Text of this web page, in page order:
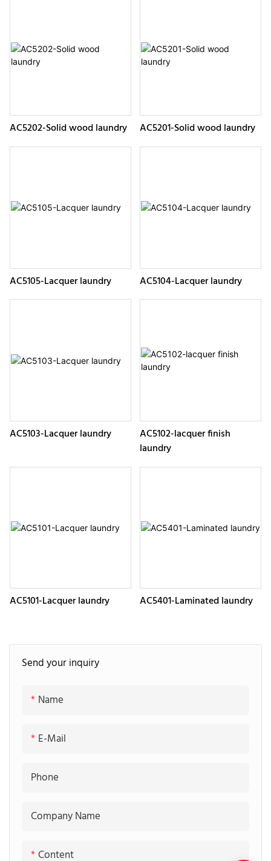
Send your inquiry
Name
E-Mail
Phone
Company Name
Content
AC5202-Solid wood laundry AC5201-Solid wood laundry
AC5105-Lacquer laundry AC5104-Lacquer laundry
AC5103-Lacquer laundry
AC5102-lacquer finish
laundry
AC5101-Lacquer laundry AC5401-Laminated laundry